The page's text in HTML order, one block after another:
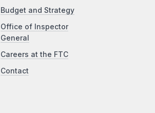
Budget and Strategy
Office of Inspector
General
Careers at the FTC
Contact